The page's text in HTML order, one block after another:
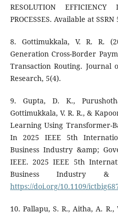
RESOLUTION
PROCESSES. Available at SSRN
8. Gottimukkala, V. R. R.
Generation Cross-Border
Transaction Routing. Journal
Research, 5(4).
9. Gupta, D. K.,
Gottimukkala, V. R. R., &
Learning Using Transformer-
In 2025 IEEE 5th
Business Industry &amp;
IEEE. 2025 IEEE 5th
Business Industry &
https://doi.org/10.1109/
10. Pallapu, S. R., Aitha, A.